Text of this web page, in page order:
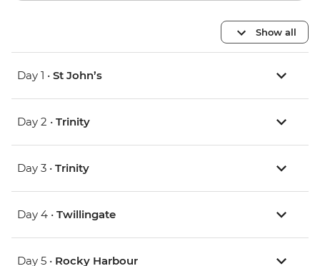
Show all
Day 1 • St John’s
Day 2 • Trinity
Day 3 • Trinity
Day 4 • Twillingate
Day 5 • Rocky Harbour